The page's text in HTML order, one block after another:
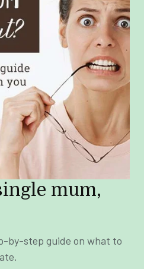
mum,
by-step guide on what to